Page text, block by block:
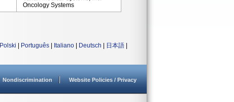
Oncology Systems
Polski Português Italiano Deutsch 日本語
Nondiscrimination Website Policies / Privacy